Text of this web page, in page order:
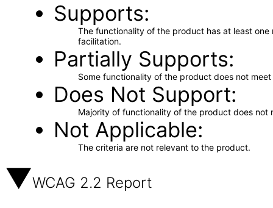
Supports
The functionality of the product has at least
facilitation.
Partially Supports
Some functionality of the product does not
Does Not Support
Majority of functionality of the product does not
Not Applicable
The criteria are not relevant to the product.
WCAG 2.2 Report